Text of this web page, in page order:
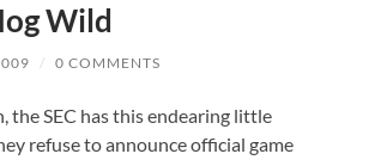
Wild
/ 0 COMMENTS
the SEC has this endearing little
refuse to announce official game